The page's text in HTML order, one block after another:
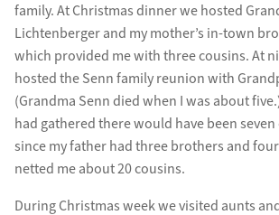
family. At Christmas dinner we hosted
Lichtenberger and my mother’s in-town
which provided me with three cousins. At
hosted the Senn family reunion with
(Grandma Senn died when I was about
had gathered there would have been
since my father had three brothers and
netted me about 20 cousins.
During Christmas week we visited aunts